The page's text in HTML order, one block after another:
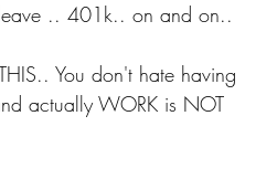
leave .. 401k.. on and on..
You don't hate having
actually WORK is NOT